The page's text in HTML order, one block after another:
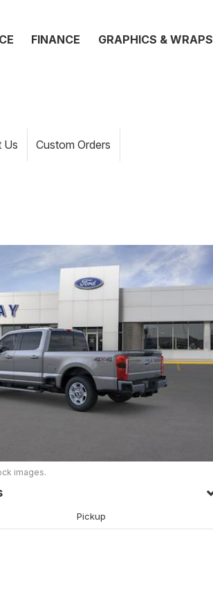
FINANCE GRAPHICS & WRAPS
Us Custom Orders
images.
Pickup